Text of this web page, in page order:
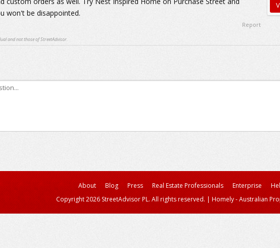
won't be disappointed.
Report
and not those of StreetAdvisor.
About Blog Press Real Estate Professionals Enterprise
Copyright 2026 StreetAdvisor PL. All rights reserved. | Homely - Australian